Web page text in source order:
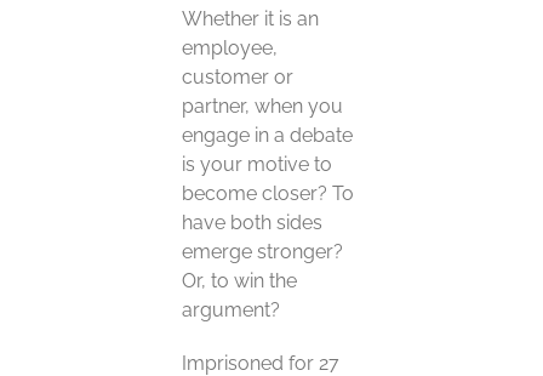
Whether it is an
employee,
customer or
partner, when you
engage in a debate
is your motive to
become closer? To
have both sides
emerge stronger?
Or, to win the
argument?
Imprisoned for 27